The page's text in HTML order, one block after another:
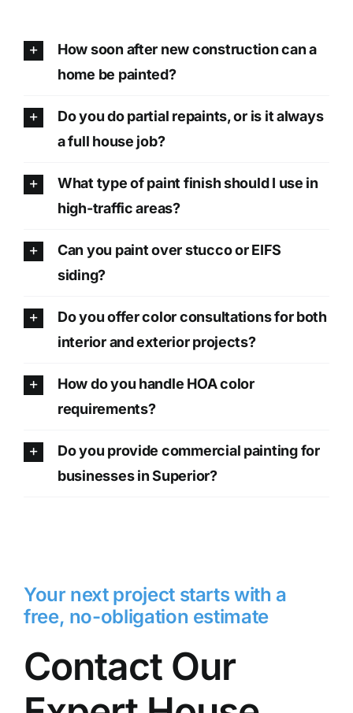
How soon after new construction can a
home be painted?
Do you do partial repaints, or is it always
a full house job?
What type of paint finish should I use in
high-traffic areas?
Can you paint over stucco or EIFS
siding?
Do you offer color consultations for both
interior and exterior projects?
How do you handle HOA color
requirements?
Do you provide commercial painting for
businesses in Superior?
Your next project starts with a
free, no-obligation estimate
Contact Our